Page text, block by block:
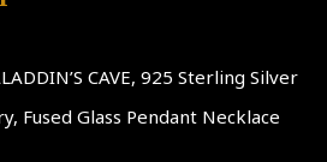
CAVE, 925 Sterling Silver
Fused Glass Pendant Necklace